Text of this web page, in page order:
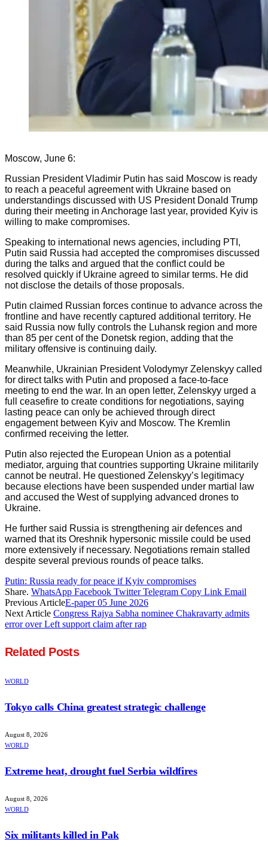
Moscow, June 6:
Russian President Vladimir Putin has said Moscow is ready
to reach a peaceful agreement with Ukraine based on
understandings discussed with US President Donald Trump
during their meeting in Anchorage last year, provided Kyiv is
willing to make compromises.
Speaking to international news agencies, including PTI,
Putin said Russia had accepted the compromises discussed
during the talks and argued that the conflict could be
resolved quickly if Ukraine agreed to similar terms. He did
not disclose the details of those proposals.
Putin claimed Russian forces continue to advance across the
frontline and have recently captured additional territory. He
said Russia now fully controls the Luhansk region and more
than 85 per cent of the Donetsk region, adding that the
military offensive is continuing daily.
Meanwhile, Ukrainian President Volodymyr Zelenskyy called
for direct talks with Putin and proposed a face-to-face
meeting to end the war. In an open letter, Zelenskyy urged a
full ceasefire to create conditions for negotiations, saying
lasting peace can only be achieved through direct
engagement between Kyiv and Moscow. The Kremlin
confirmed receiving the letter.
Putin also rejected the European Union as a potential
mediator, arguing that countries supporting Ukraine militarily
cannot be neutral. He questioned Zelenskyy’s legitimacy
because elections have been suspended under martial law
and accused the West of supplying advanced drones to
Ukraine.
He further said Russia is strengthening air defences and
warned that its Oreshnik hypersonic missile could be used
more extensively if necessary. Negotiations remain stalled
despite several previous rounds of peace talks.
Putin: Russia ready for peace if Kyiv compromises
Share. WhatsApp Facebook Twitter Telegram Copy Link Email
Previous ArticleE-paper 05 June 2026
Next Article Congress Rajya Sabha nominee Chakravarty admits
error over Left support claim after rap
Related Posts
WORLD
Tokyo calls China greatest strategic challenge
August 8, 2026
WORLD
Extreme heat, drought fuel Serbia wildfires
August 8, 2026
WORLD
Six militants killed in Pak